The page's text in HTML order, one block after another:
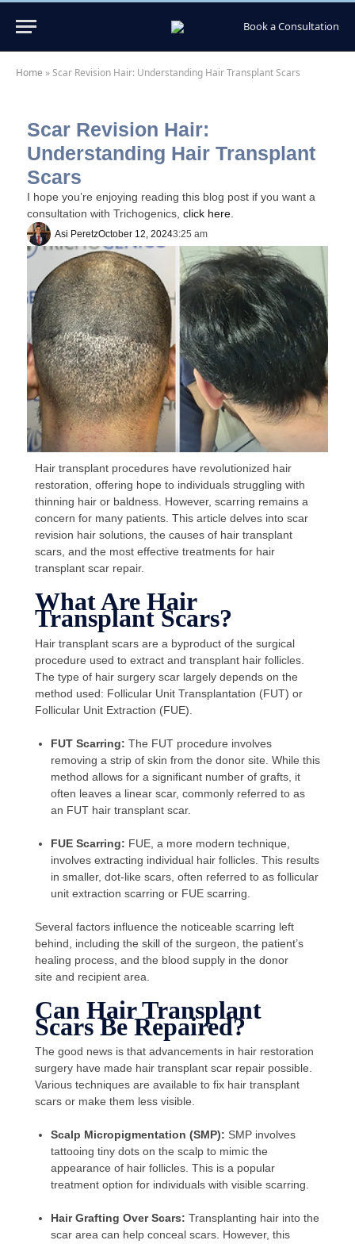
Book a Consultation
Home »Scar Revision Hair: Understanding Hair Transplant Scars
Scar Revision Hair:
Understanding Hair Transplant
Scars
I hope you’re enjoying reading this blog post if you want a
consultation with Trichogenics, click here.
Asi PeretzOctober 12, 20243:25 am
Hair transplant procedures have revolutionized hair
restoration, offering hope to individuals struggling with
thinning hair or baldness. However, scarring remains a
concern for many patients. This article delves into scar
revision hair solutions, the causes of hair transplant
scars, and the most effective treatments for hair
transplant scar repair.
What Are Hair
Transplant Scars?
Hair transplant scars are a byproduct of the surgical
procedure used to extract and transplant hair follicles.
The type of hair surgery scar largely depends on the
method used: Follicular Unit Transplantation (FUT) or
Follicular Unit Extraction (FUE).
FUT Scarring: The FUT procedure involves
removing a strip of skin from the donor site. While this
method allows for a significant number of grafts, it
often leaves a linear scar, commonly referred to as
an FUT hair transplant scar.
FUE Scarring: FUE, a more modern technique,
involves extracting individual hair follicles. This results
in smaller, dot-like scars, often referred to as follicular
unit extraction scarring or FUE scarring.
Several factors influence the noticeable scarring left
behind, including the skill of the surgeon, the patient’s
healing process, and the blood supply in the donor
site and recipient area.
Can Hair Transplant
Scars Be Repaired?
The good news is that advancements in hair restoration
surgery have made hair transplant scar repair possible.
Various techniques are available to fix hair transplant
scars or make them less visible.
Scalp Micropigmentation (SMP): SMP involves
tattooing tiny dots on the scalp to mimic the
appearance of hair follicles. This is a popular
treatment option for individuals with visible scarring.
Hair Grafting Over Scars: Transplanting hair into the
scar area can help conceal scars. However, this